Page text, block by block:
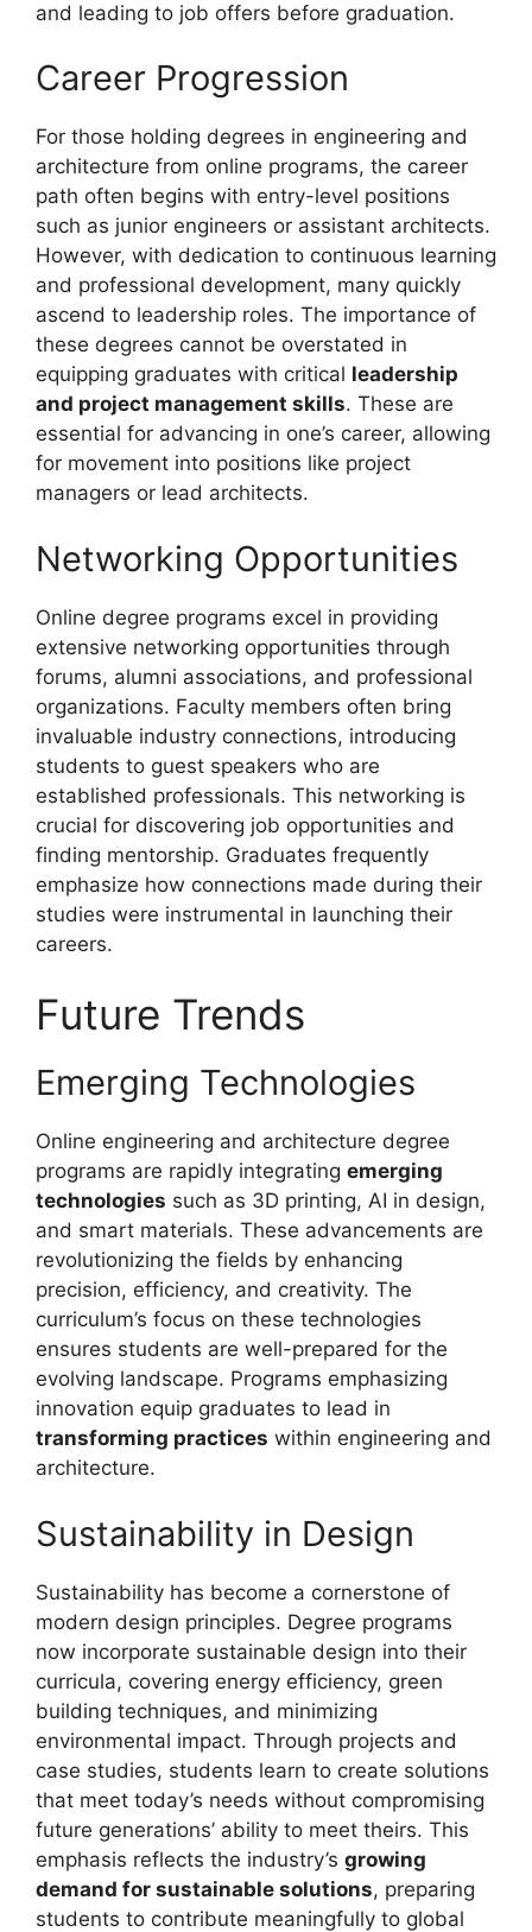
and leading to job offers before graduation.
Career Progression
For those holding degrees in engineering and
architecture from online programs, the career
path often begins with entry-level positions
such as junior engineers or assistant architects.
However, with dedication to continuous learning
and professional development, many quickly
ascend to leadership roles. The importance of
these degrees cannot be overstated in
equipping graduates with critical leadership
and project management skills. These are
essential for advancing in one’s career, allowing
for movement into positions like project
managers or lead architects.
Networking Opportunities
Online degree programs excel in providing
extensive networking opportunities through
forums, alumni associations, and professional
organizations. Faculty members often bring
invaluable industry connections, introducing
students to guest speakers who are
established professionals. This networking is
crucial for discovering job opportunities and
finding mentorship. Graduates frequently
emphasize how connections made during their
studies were instrumental in launching their
careers.
Future Trends
Emerging Technologies
Online engineering and architecture degree
programs are rapidly integrating emerging
technologies such as 3D printing, AI in design,
and smart materials. These advancements are
revolutionizing the fields by enhancing
precision, efficiency, and creativity. The
curriculum’s focus on these technologies
ensures students are well-prepared for the
evolving landscape. Programs emphasizing
innovation equip graduates to lead in
transforming practices within engineering and
architecture.
Sustainability in Design
Sustainability has become a cornerstone of
modern design principles. Degree programs
now incorporate sustainable design into their
curricula, covering energy efficiency, green
building techniques, and minimizing
environmental impact. Through projects and
case studies, students learn to create solutions
that meet today’s needs without compromising
future generations’ ability to meet theirs. This
emphasis reflects the industry’s growing
demand for sustainable solutions, preparing
students to contribute meaningfully to global